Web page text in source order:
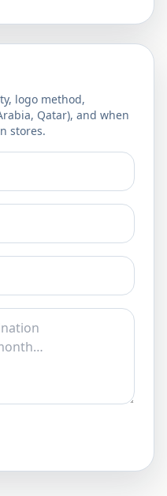
logo method,
Qatar), and when
stores.